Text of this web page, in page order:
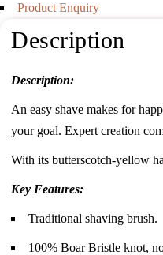
Product Enquiry
Description
Description:
An easy shave makes for
your goal. Expert creation
With its butterscotch-yellow
Key Features:
Traditional shaving brush.
100% Boar Bristle knot,